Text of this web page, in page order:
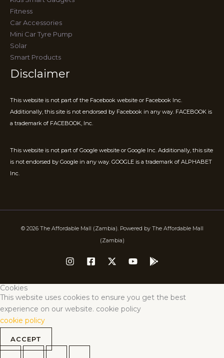
Fitness
Car Accessories
Mini Car Tyre Pump
Solar
Smart Products
Disclaimer
This website is not part of the Facebook website or Facebook Inc.
Additionally, this site is not endorsed by Facebook in any way. FACEBOOK is
a trademark of FACEBOOK, Inc.
This website is not part of Google website or Google Inc. Additionally, this site
is not endorsed by Google in any way. GOOGLE is a trademark of ALPHABET
Inc.
© 2026 The Affordable Mall (Zambia). Powered by The Affordable Mall
(Zambia)
Cookies
This website uses cookies to ensure you get the best
experience on our website. cookie policy
cookie policy
ACCEPT